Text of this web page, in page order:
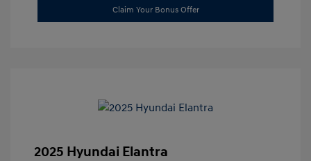
Claim Your Bonus Offer
2025 Hyundai Elantra